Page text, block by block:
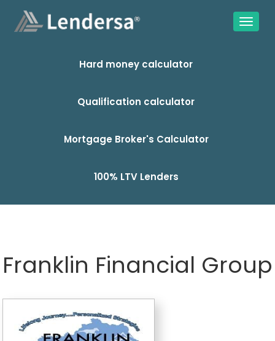
Hard money calculator
Qualification calculator
Mortgage Broker's Calculator
100% LTV Lenders
Franklin Financial Group